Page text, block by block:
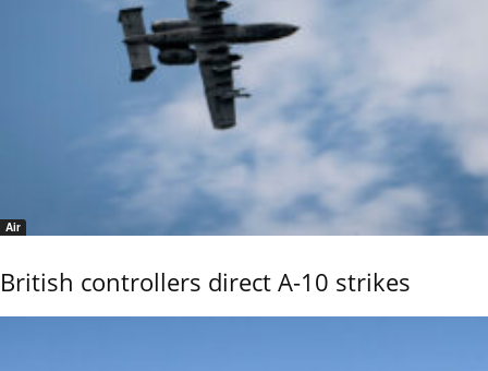
Air
British controllers direct A-10 strikes